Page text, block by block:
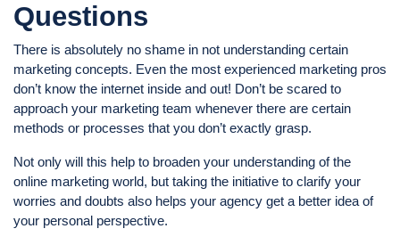
Questions
There is absolutely no shame in not understanding certain
marketing concepts. Even the most experienced marketing pros
don’t know the internet inside and out! Don’t be scared to
approach your marketing team whenever there are certain
methods or processes that you don’t exactly grasp.
Not only will this help to broaden your understanding of the
online marketing world, but taking the initiative to clarify your
worries and doubts also helps your agency get a better idea of
your personal perspective.